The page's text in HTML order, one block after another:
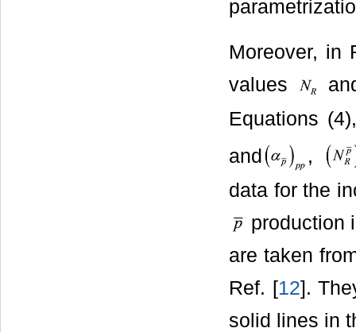
Moreover, in
values
Equations
and
,
data for the
production
are taken
Ref. [12].
solid lines in